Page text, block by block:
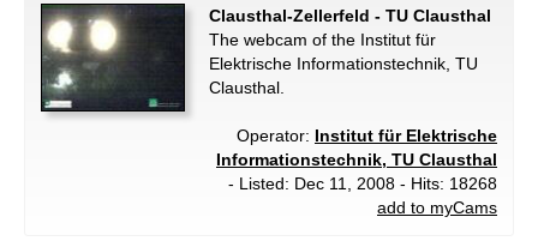
Clausthal-Zellerfeld - TU Clausthal
The webcam of the Institut für
Elektrische Informationstechnik, TU
Clausthal.
Operator: Institut für Elektrische
Informationstechnik, TU Clausthal
- Listed: Dec 11, 2008 - Hits: 18268
add to myCams